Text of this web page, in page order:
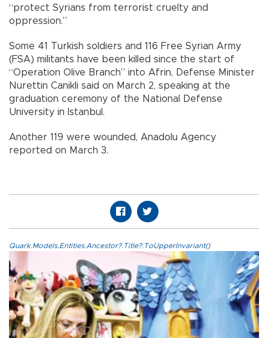
“protect Syrians from terrorist cruelty and
oppression.”
Some 41 Turkish soldiers and 116 Free Syrian Army
(FSA) militants have been killed since the start of
“Operation Olive Branch” into Afrin, Defense Minister
Nurettin Canikli said on March 2, speaking at the
graduation ceremony of the National Defense
University in Istanbul.
Another 119 were wounded, Anadolu Agency
reported on March 3.
Quark.Models.Entities.Ancestor?.Title?.ToUpperInvariant()